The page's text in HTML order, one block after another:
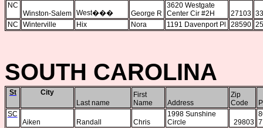
NC
Winston-Salem
West��� George R
3620 Westgate
Center Cir #2H
27103
NC
Winterville Hix Nora 1191 Davenport Pl 28590
SOUTH CAROLINA
St
City
Last name
First
Name
Address
Zip
Code
SC
Aiken
Randall Chris
1998 Sunshine
Circle
29803